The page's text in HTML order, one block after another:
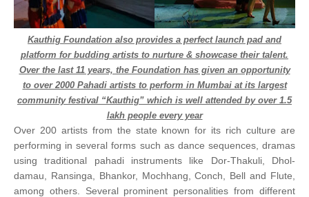
Kauthig Foundation also provides a perfect launch pad and
platform for budding artists to nurture & showcase their talent.
Over the last 11 years, the Foundation has given an opportunity
to over 2000 Pahadi artists to perform in Mumbai at its largest
community festival “Kauthig” which is well attended by over 1.5
lakh people every year
Over 200 artists from the state known for its rich culture are
performing in several forms such as dance sequences, dramas
using traditional pahadi instruments like Dor-Thakuli, Dhol-
damau, Ransinga, Bhankor, Mochhang, Conch, Bell and Flute,
among others. Several prominent personalities from different